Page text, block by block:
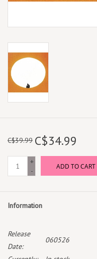
C$39.99 C$34.99
+
-
ADD TO CART
Information
Release
Date:
060526